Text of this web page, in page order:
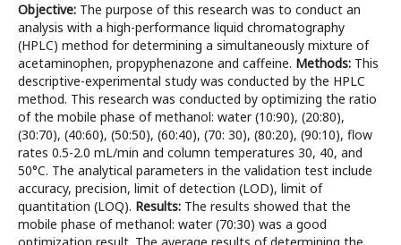
Objective: The purpose of this research was to conduct an
analysis with a high-performance liquid chromatography
(HPLC) method for determining a simultaneously mixture of
acetaminophen, propyphenazone and caffeine. Methods:This
descriptive-experimental study was conducted by the HPLC
method. This research was conducted by optimizing the ratio
of the mobile phase of methanol: water (10:90), (20:80),
(30:70), (40:60), (50:50), (60:40), (70: 30), (80:20), (90:10), flow
rates 0.5-2.0 mL/min and column temperatures 30, 40, and
50°C. The analytical parameters in the validation test include
accuracy, precision, limit of detection (LOD), limit of
quantitation (LOQ). Results:The results showed that the
mobile phase of methanol: water (70:30) was a good